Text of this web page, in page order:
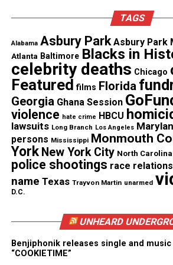
“I called to de-escalate a situation
nearly as traumatic, as bad as what
I called the cops,” Murry said. “I
ever want to call the police again.”
Share this:
Facebook X
Threads
TAGS
Alabama Asbury Park Asbury Park
Atlanta Baltimore Blacks in
celebrity deaths Chicago
Featured films Florida
Georgia Ghana Session
violence hate crime HBCU
lawsuits Long Branch Los Angeles
persons Mississippi Monmouth
York New York City North Carolina
police shootings race relations
name Texas Trayvon Martin unarmed
D.C.
UNHEARD
Benjiphonik releases single and
“COOKIETIME”